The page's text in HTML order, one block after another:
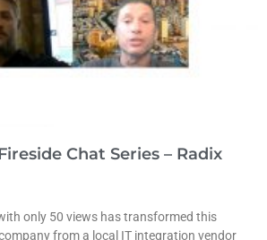
Chat Series – Radix
only 50 views has transformed this
from a local IT integration vendor